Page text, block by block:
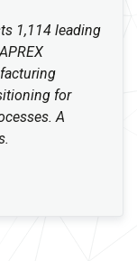
1,114 leading
for
A